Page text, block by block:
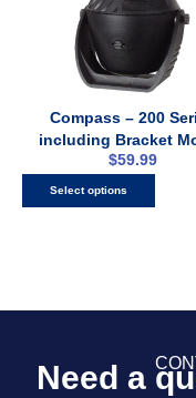
Compass – 200
including Bracket
$59.99
Select options
Need a